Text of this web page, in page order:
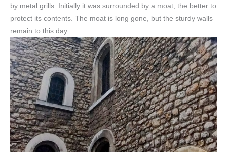
by metal grills. Initially it was surrounded by a moat, the better to
protect its contents. The moat is long gone, but the sturdy walls
remain to this day.